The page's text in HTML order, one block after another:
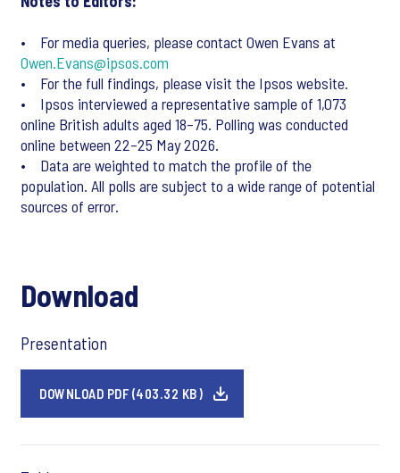
• For media queries, please contact Owen Evans at
Owen.Evans@ipsos.com
• For the full findings, please visit the Ipsos website.
• Ipsos interviewed a representative sample of 1,073
online British adults aged 18–75. Polling was conducted
online between 22–25 May 2026.
• Data are weighted to match the profile of the
population. All polls are subject to a wide range of potential
sources of error.
Download
Presentation
DOWNLOAD PDF (403.32 KB)